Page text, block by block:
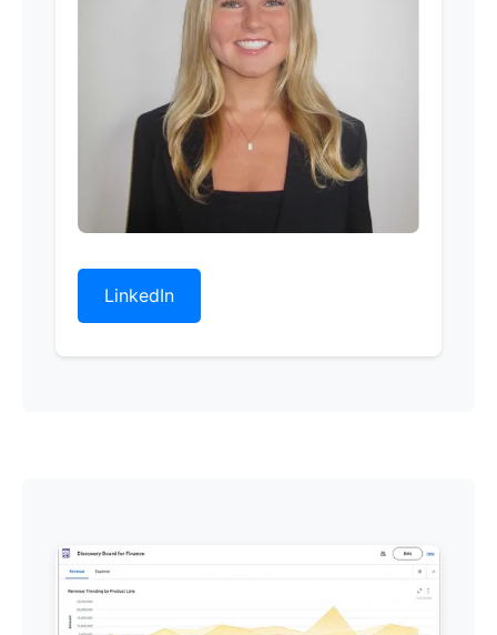
LinkedIn